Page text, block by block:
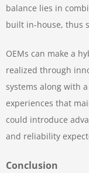
balance lies in
built in-house, thus
OEMs can make a
realized through
systems along with
experiences that
could introduce
and reliability
Conclusion